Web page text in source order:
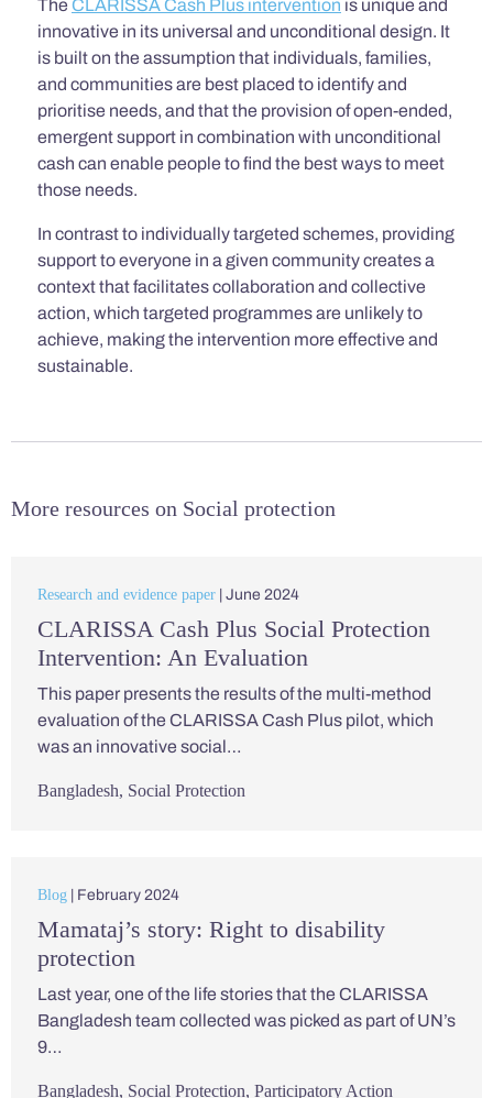
The CLARISSA Cash Plus intervention is unique and
innovative in its universal and unconditional design. It
is built on the assumption that individuals, families,
and communities are best placed to identify and
prioritise needs, and that the provision of open-ended,
emergent support in combination with unconditional
cash can enable people to find the best ways to meet
those needs.
In contrast to individually targeted schemes, providing
support to everyone in a given community creates a
context that facilitates collaboration and collective
action, which targeted programmes are unlikely to
achieve, making the intervention more effective and
sustainable.
More resources on Social protection
Research and evidence paper | June 2024
CLARISSA Cash Plus Social Protection
Intervention: An Evaluation
This paper presents the results of the multi-method
evaluation of the CLARISSA Cash Plus pilot, which
was an innovative social…
Bangladesh, Social Protection
Blog | February 2024
Mamataj’s story: Right to disability
protection
Last year, one of the life stories that the CLARISSA
Bangladesh team collected was picked as part of UN’s
9…
Bangladesh, Social Protection, Participatory Action